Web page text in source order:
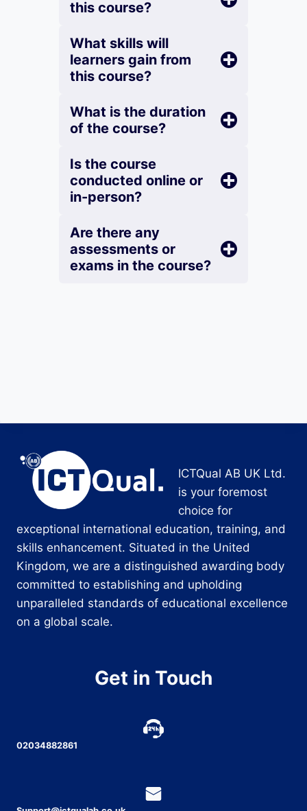
this course?
What skills will
learners gain from
this course?
What is the duration
of the course?
Is the course
conducted online or
in-person?
Are there any
assessments or
exams in the course?
ICTQual AB UK Ltd.
is your foremost
choice for
exceptional international education, training, and
skills enhancement. Situated in the United
Kingdom, we are a distinguished awarding body
committed to establishing and upholding
unparalleled standards of educational excellence
on a global scale.
Get in Touch
02034882861